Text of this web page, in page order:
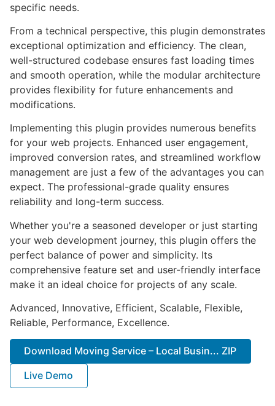
specific needs.
From a technical perspective, this plugin demonstrates
exceptional optimization and efficiency. The clean,
well-structured codebase ensures fast loading times
and smooth operation, while the modular architecture
provides flexibility for future enhancements and
modifications.
Implementing this plugin provides numerous benefits
for your web projects. Enhanced user engagement,
improved conversion rates, and streamlined workflow
management are just a few of the advantages you can
expect. The professional-grade quality ensures
reliability and long-term success.
Whether you're a seasoned developer or just starting
your web development journey, this plugin offers the
perfect balance of power and simplicity. Its
comprehensive feature set and user-friendly interface
make it an ideal choice for projects of any scale.
Advanced, Innovative, Efficient, Scalable, Flexible,
Reliable, Performance, Excellence.
Download Moving Service – Local Busin... ZIP
Live Demo